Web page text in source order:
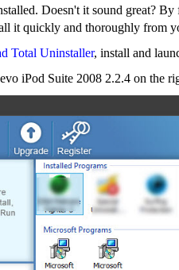
Doesn't it sound great?
it quickly and thoroughly from
Total Uninstaller, install and
iPod Suite 2008 2.2.4 on the